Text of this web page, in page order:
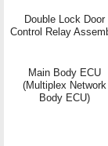
Double Lock Door
Control Relay
Main Body ECU
(Multiplex Network
Body ECU)